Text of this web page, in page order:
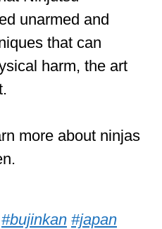
unarmed and
that can
harm, the art
more about ninjas
#bujinkan #japan